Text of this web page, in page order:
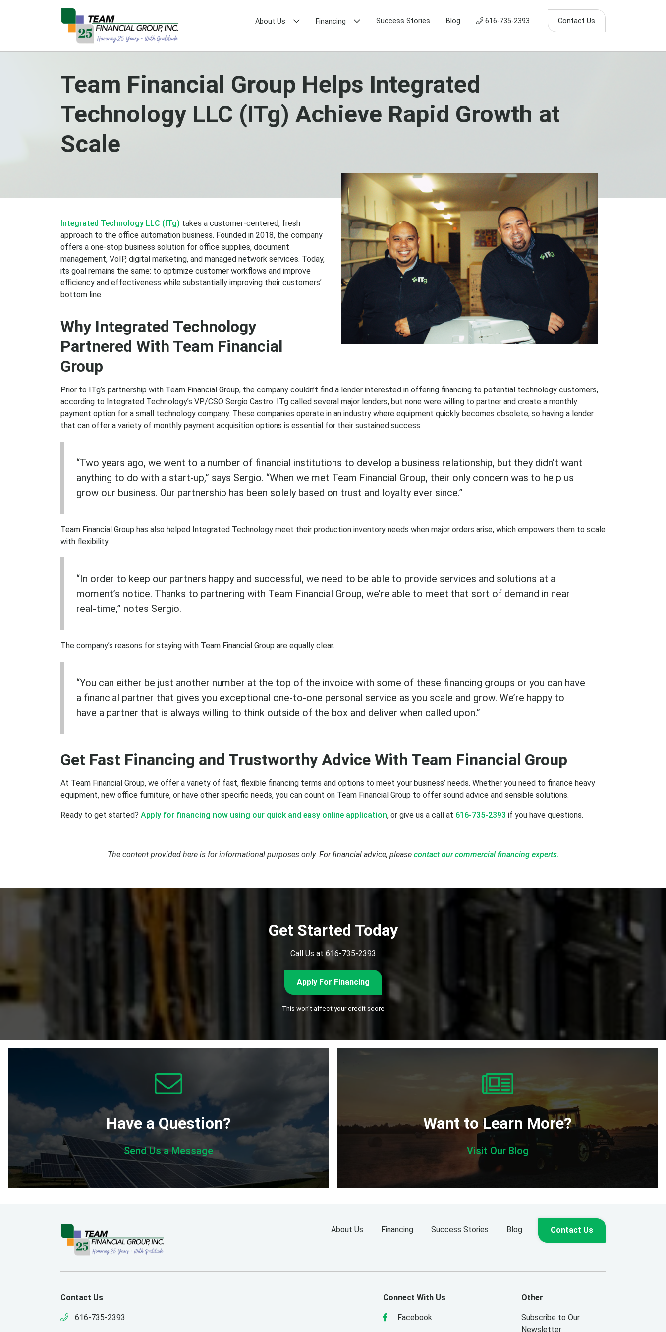
About Us Financing Success Stories Blog 616-735-2393 Contact Us
Team Financial Group Helps Integrated
Technology LLC (ITg) Achieve Rapid Growth at
Scale
Integrated Technology LLC (ITg) takes a customer-centered, fresh
approach to the office automation business. Founded in 2018, the company
offers a one-stop business solution for office supplies, document
management, VoIP, digital marketing, and managed network services. Today,
its goal remains the same: to optimize customer workflows and improve
efficiency and effectiveness while substantially improving their customers’
bottom line.
Why Integrated Technology
Partnered With Team Financial
Group
Prior to ITg’s partnership with Team Financial Group, the company couldn’t find a lender interested in offering financing to potential technology customers,
according to Integrated Technology’s VP/CSO Sergio Castro. ITg called several major lenders, but none were willing to partner and create a monthly
payment option for a small technology company. These companies operate in an industry where equipment quickly becomes obsolete, so having a lender
that can offer a variety of monthly payment acquisition options is essential for their sustained success.
“Two years ago, we went to a number of financial institutions to develop a business relationship, but they didn’t want
anything to do with a start-up,” says Sergio. “When we met Team Financial Group, their only concern was to help us
grow our business. Our partnership has been solely based on trust and loyalty ever since.”
Team Financial Group has also helped Integrated Technology meet their production inventory needs when major orders arise, which empowers them to scale
with flexibility.
“In order to keep our partners happy and successful, we need to be able to provide services and solutions at a
moment’s notice. Thanks to partnering with Team Financial Group, we’re able to meet that sort of demand in near
real-time,” notes Sergio.
The company’s reasons for staying with Team Financial Group are equally clear.
“You can either be just another number at the top of the invoice with some of these financing groups or you can have
a financial partner that gives you exceptional one-to-one personal service as you scale and grow. We’re happy to
have a partner that is always willing to think outside of the box and deliver when called upon.”
Get Fast Financing and Trustworthy Advice With Team Financial Group
At Team Financial Group, we offer a variety of fast, flexible financing terms and options to meet your business’ needs. Whether you need to finance heavy
equipment, new office furniture, or have other specific needs, you can count on Team Financial Group to offer sound advice and sensible solutions.
Ready to get started? Apply for financing now using our quick and easy online application, or give us a call at 616-735-2393 if you have questions.
The content provided here is for informational purposes only. For financial advice, please contact our commercial financing experts.
Get Started Today
Call Us at 616-735-2393
Apply For Financing
This won’t affect your credit score
Have a Question?
Send Us a Message
Want to Learn More?
Visit Our Blog
About Us Financing Success Stories Blog Contact Us
Contact Us
616-735-2393
Connect With Us
Facebook
Other
Subscribe to Our
Newsletter